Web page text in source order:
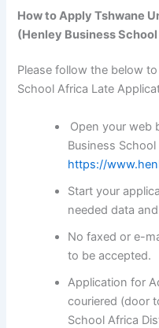
How to Apply Tshwane
(Henley Business
Please follow the below
School Africa Late
Open your web
Business
https://
Start your
needed data
No faxed or e-
to be accepted.
Application for
couriered (door
School Africa